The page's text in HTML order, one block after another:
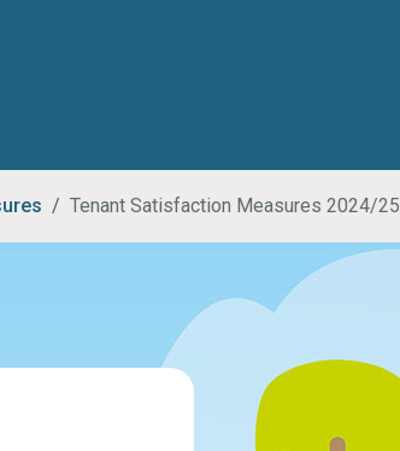
Tenant Satisfaction Measures 2024/25